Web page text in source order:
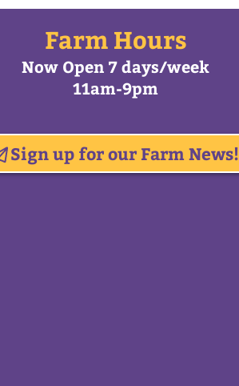
Farm Hours
Now Open 7 days/week
11am-9pm
Sign up for our Farm News!